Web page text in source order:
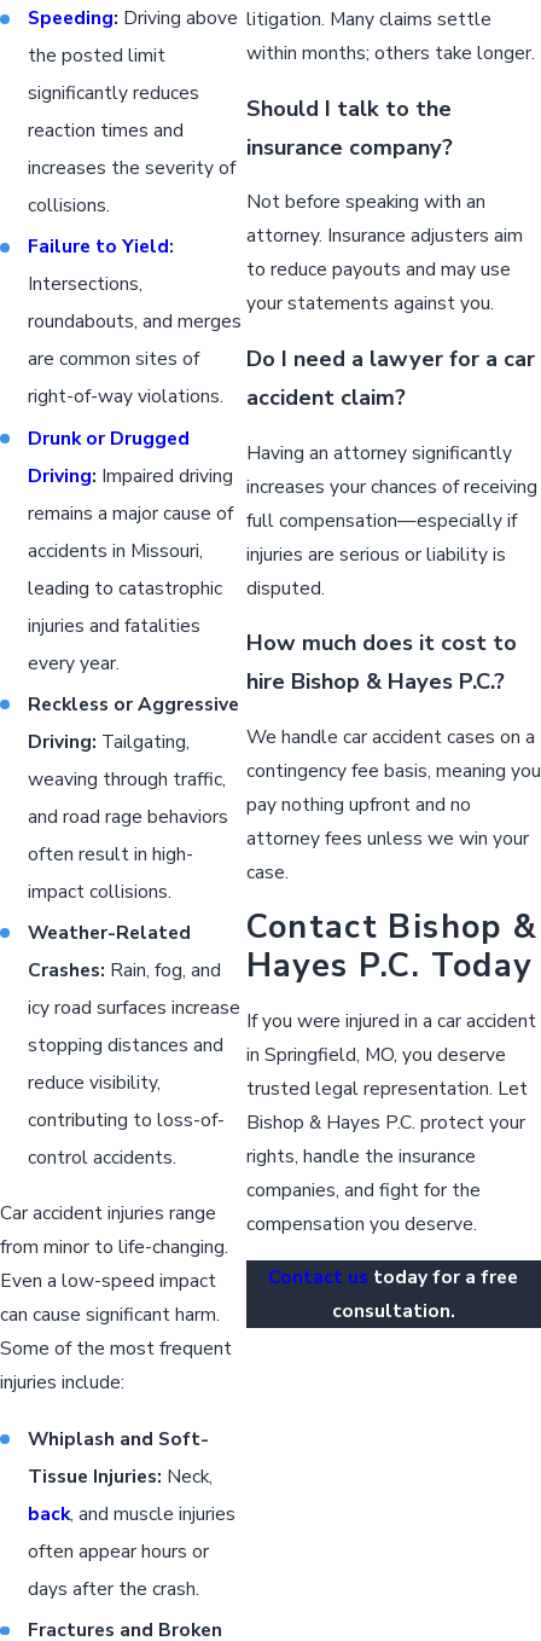
Speeding: Driving above
the posted limit
significantly reduces
reaction times and
increases the severity of
collisions.
Failure to Yield:
Intersections,
roundabouts, and merges
are common sites of
right-of-way violations.
Drunk or Drugged
Driving: Impaired driving
remains a major cause of
accidents in Missouri,
leading to catastrophic
injuries and fatalities
every year.
Reckless or Aggressive
Driving: Tailgating,
weaving through traffic,
and road rage behaviors
often result in high-
impact collisions.
Weather-Related
Crashes: Rain, fog, and
icy road surfaces increase
stopping distances and
reduce visibility,
contributing to loss-of-
control accidents.
Car accident injuries range
from minor to life-changing.
Even a low-speed impact
can cause significant harm.
Some of the most frequent
injuries include:
Whiplash and Soft-
Tissue Injuries: Neck,
back, and muscle injuries
often appear hours or
days after the crash.
Fractures and Broken
litigation. Many claims settle
within months; others take longer.
Should I talk to the
insurance company?
Not before speaking with an
attorney. Insurance adjusters aim
to reduce payouts and may use
your statements against you.
Do I need a lawyer for a car
accident claim?
Having an attorney significantly
increases your chances of receiving
full compensation—especially if
injuries are serious or liability is
disputed.
How much does it cost to
hire Bishop & Hayes P.C.?
We handle car accident cases on a
contingency fee basis, meaning you
pay nothing upfront and no
attorney fees unless we win your
case.
Contact Bishop &
Hayes P.C. Today
If you were injured in a car accident
in Springfield, MO, you deserve
trusted legal representation. Let
Bishop & Hayes P.C. protect your
rights, handle the insurance
companies, and fight for the
compensation you deserve.
Contact us today for a free
consultation.